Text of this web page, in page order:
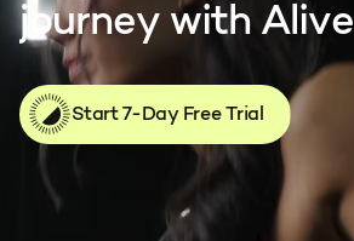
j ourney with Alive
Start 7-Day Free Trial